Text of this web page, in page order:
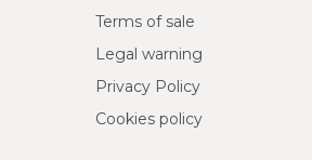
Terms of sale
Legal warning
Privacy Policy
Cookies policy